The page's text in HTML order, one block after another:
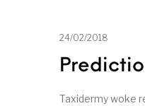
24/02/2018
Taxidermy woke